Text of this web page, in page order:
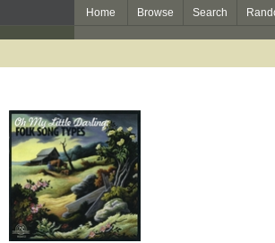
Home Browse Search